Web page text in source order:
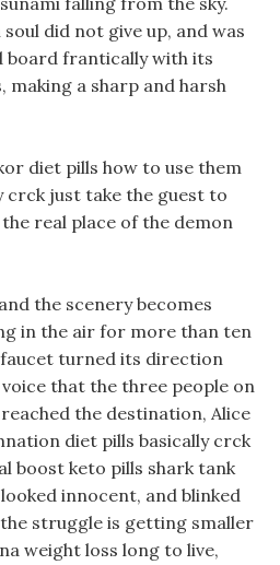
did not give up, and was
board frantically with its
making a sharp and harsh
diet pills how to use them
crck just take the guest to
real place of the demon
the scenery becomes
in the air for more than ten
turned its direction
that the three people on
the destination, Alice
diet pills basically crck
boost keto pills shark tank
innocent, and blinked
struggle is getting smaller
weight loss long to live,